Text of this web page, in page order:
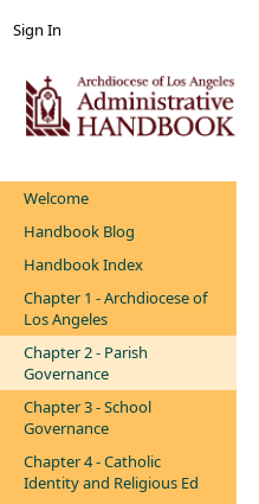
Sign In
Welcome
Handbook Blog
Handbook Index
Chapter 1 - Archdiocese of
Los Angeles
Chapter 2 - Parish
Governance
Chapter 3 - School
Governance
Chapter 4 - Catholic
Identity and Religious Ed